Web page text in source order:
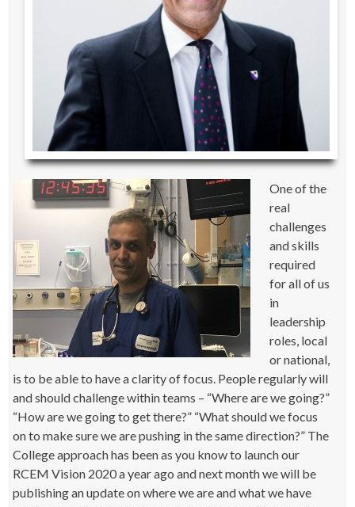
One of the
real
challenges
and skills
required
for all of us
in
leadership
roles, local
or national,
is to be able to have a clarity of focus. People regularly will
and should challenge within teams – “Where are we going?”
“How are we going to get there?” “What should we focus
on to make sure we are pushing in the same direction?” The
College approach has been as you know to launch our
RCEM Vision 2020 a year ago and next month we will be
publishing an update on where we are and what we have